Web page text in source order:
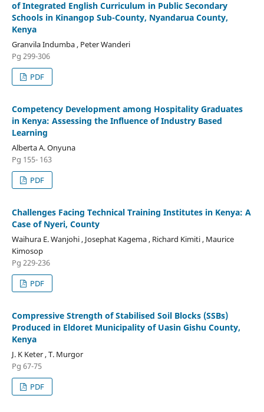
of Integrated English Curriculum in Public Secondary
Schools in Kinangop Sub-County, Nyandarua County,
Kenya
Granvila Indumba , Peter Wanderi
Pg 299-306
PDF
Competency Development among Hospitality Graduates
in Kenya: Assessing the Influence of Industry Based
Learning
Alberta A. Onyuna
Pg 155- 163
PDF
Challenges Facing Technical Training Institutes in Kenya: A
Case of Nyeri, County
Waihura E. Wanjohi , Josephat Kagema , Richard Kimiti , Maurice
Kimosop
Pg 229-236
PDF
Compressive Strength of Stabilised Soil Blocks (SSBs)
Produced in Eldoret Municipality of Uasin Gishu County,
Kenya
J. K Keter , T. Murgor
Pg 67-75
PDF